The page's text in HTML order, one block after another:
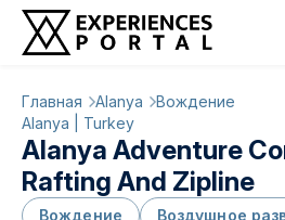
Главная Alanya Вождение
Alanya | Turkey
Alanya Adventure
Rafting And Zipline
Вождение Воздушное